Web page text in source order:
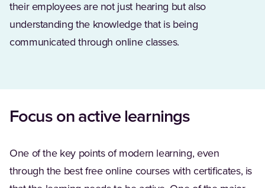
their employees are not just hearing but also
understanding the knowledge that is being
communicated through online classes.
Focus on active learnings
One of the key points of modern learning, even
through the best free online courses with certificates, is